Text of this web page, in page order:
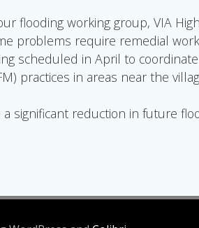
flooding working group, VIA
problems require remedial
scheduled in April to
practices in areas near the
significant reduction in future